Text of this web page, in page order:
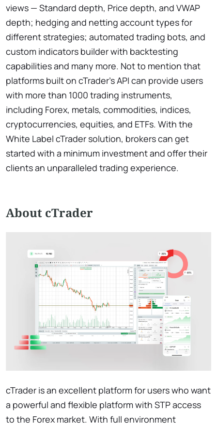
views — Standard depth, Price depth, and VWAP
depth; hedging and netting account types for
different strategies; automated trading bots, and
custom indicators builder with backtesting
capabilities and many more. Not to mention that
platforms built on cTrader's API can provide users
with more than 1000 trading instruments,
including Forex, metals, commodities, indices,
cryptocurrencies, equities, and ETFs. With the
White Label cTrader solution, brokers can get
started with a minimum investment and offer their
clients an unparalleled trading experience.
About cTrader
cTrader is an excellent platform for users who want
a powerful and flexible platform with STP access
to the Forex market. With full environment